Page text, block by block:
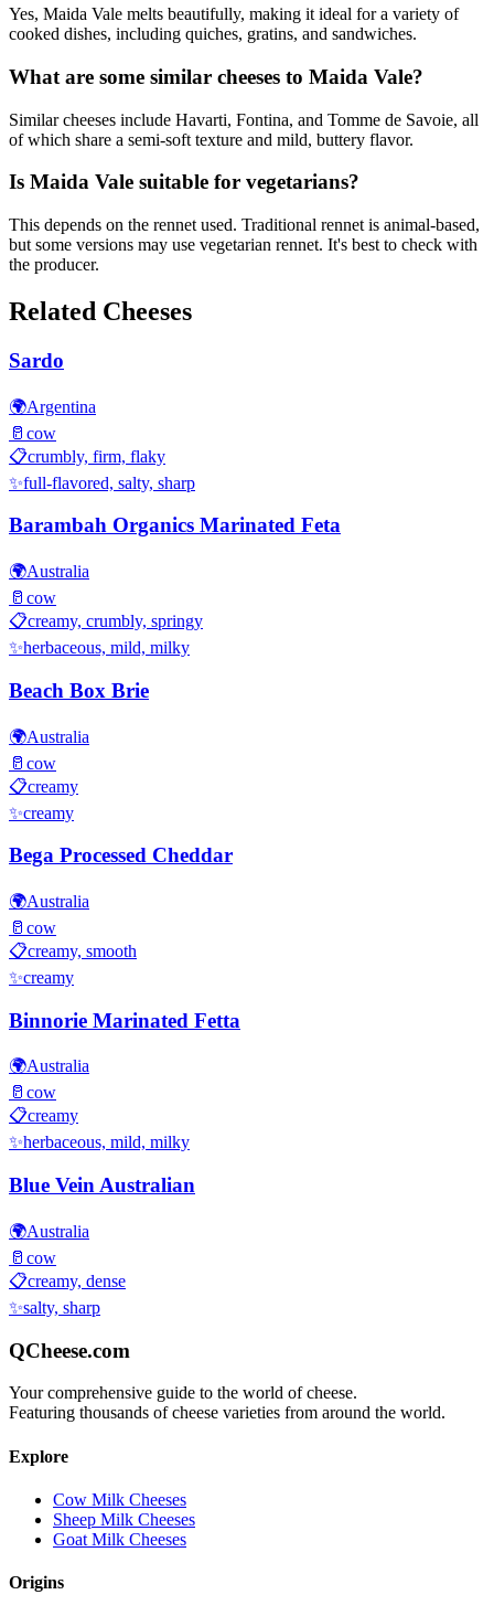
Yes, Maida Vale melts beautifully, making it ideal for a variety of
cooked dishes, including quiches, gratins, and sandwiches.
What are some similar cheeses to Maida Vale?
Similar cheeses include Havarti, Fontina, and Tomme de Savoie, all
of which share a semi-soft texture and mild, buttery flavor.
Is Maida Vale suitable for vegetarians?
This depends on the rennet used. Traditional rennet is animal-based,
but some versions may use vegetarian rennet. It's best to check with
the producer.
Related Cheeses
Sardo
🌍Argentina
🥛 cow
📋crumbly, firm, flaky
✨full-flavored, salty, sharp
Barambah Organics Marinated Feta
🌍Australia
🥛 cow
📋creamy, crumbly, springy
✨herbaceous, mild, milky
Beach Box Brie
🌍Australia
🥛 cow
📋creamy
✨creamy
Bega Processed Cheddar
🌍Australia
🥛 cow
📋creamy, smooth
✨creamy
Binnorie Marinated Fetta
🌍Australia
🥛 cow
📋creamy
✨herbaceous, mild, milky
Blue Vein Australian
🌍Australia
🥛 cow
📋creamy, dense
✨salty, sharp
QCheese.com
Your comprehensive guide to the world of cheese.
Featuring thousands of cheese varieties from around the world.
Explore
Cow Milk Cheeses
Sheep Milk Cheeses
Goat Milk Cheeses
Origins